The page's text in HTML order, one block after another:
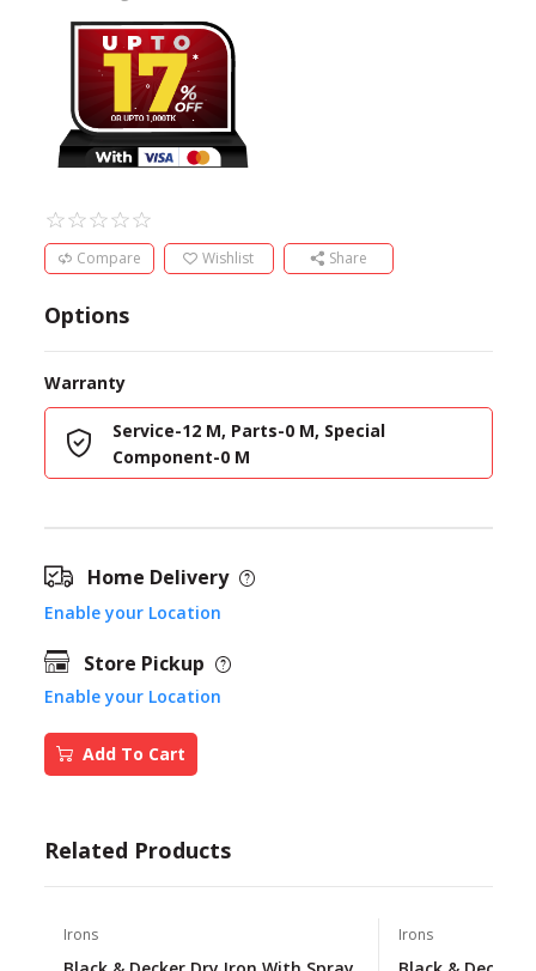
Compare Wishlist Share
Options
Warranty
Service-12 M, Parts-0 M, Special
Component-0 M
Home Delivery
Enable your Location
Store Pickup
Enable your Location
Add To Cart
Related Products
Irons Irons